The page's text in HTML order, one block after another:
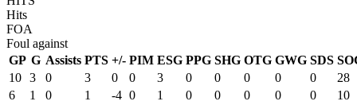
Hits
FOA
Foul against
GP G Assists PTS +/- PIM ESG PPG SHG OTG GWG SDS
10 3 0 3 0 0 3 0 0 0 0 0
28
6
1 0 1 -4 0 1 0 0 0 0 0
10